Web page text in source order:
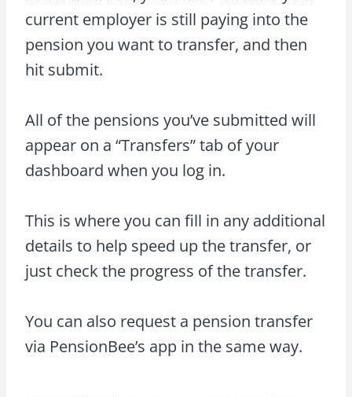
current employer is still paying into the
pension you want to transfer, and then
hit submit.
All of the pensions you’ve submitted will
appear on a “Transfers” tab of your
dashboard when you log in.
This is where you can fill in any additional
details to help speed up the transfer, or
just check the progress of the transfer.
You can also request a pension transfer
via PensionBee’s app in the same way.